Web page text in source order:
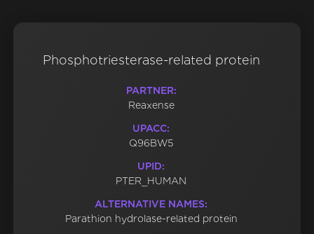
Phosphotriesterase-related protein
PARTNER:
Reaxense
UPACC:
Q96BW5
UPID:
PTER_HUMAN
ALTERNATIVE NAMES:
Parathion hydrolase-related protein